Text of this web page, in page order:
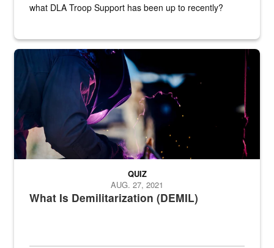
what DLA Troop Support has been up to recently?
Steel plate welding
What Is Demilitarization (DEMIL)
QUIZ
AUG. 27, 2021